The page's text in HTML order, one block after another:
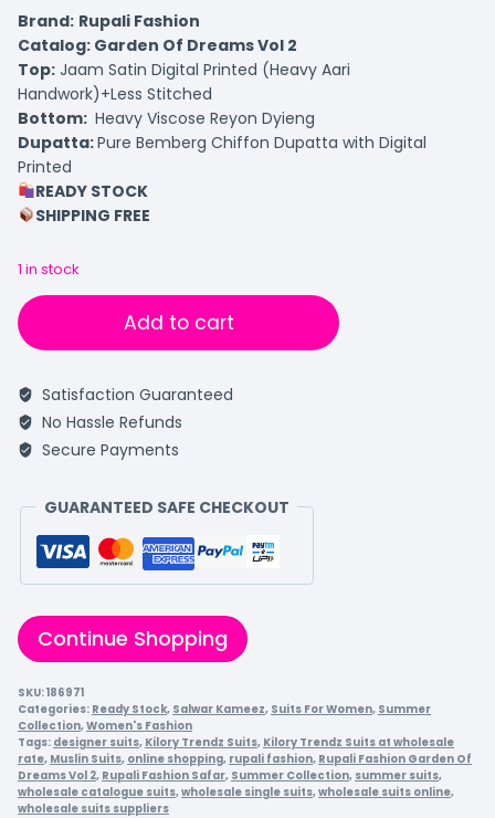
Brand: Rupali Fashion
Catalog: Garden Of Dreams Vol 2
Top: Jaam Satin Digital Printed (Heavy Aari
Handwork)+Less Stitched
Bottom: Heavy Viscose Reyon Dyieng
Dupatta:Pure Bemberg Chiffon Dupatta with Digital
Printed
READY STOCK
SHIPPING FREE
1 in stock
Add to cart
Satisfaction Guaranteed
No Hassle Refunds
Secure Payments
GUARANTEED SAFE CHECKOUT
Continue Shopping
SKU:186971
Categories: Ready Stock, Salwar Kameez, Suits For Women, Summer
Collection,Women's Fashion
Tags: designer suits, Kilory Trendz Suits, Kilory Trendz Suits at wholesale
rate, Muslin Suits, online shopping, rupali fashion, Rupali Fashion Garden Of
Dreams Vol 2, Rupali Fashion Safar, Summer Collection, summer suits,
wholesale catalogue suits,wholesale single suits,wholesale suits online,
wholesale suits suppliers